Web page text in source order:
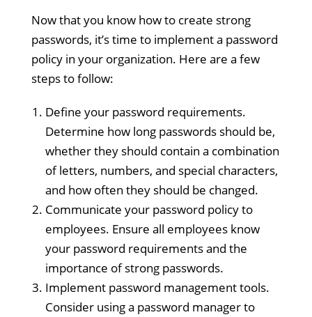
Now that you know how to create strong
passwords, it’s time to implement a password
policy in your organization. Here are a few
steps to follow:
Define your password requirements.
Determine how long passwords should be,
whether they should contain a combination
of letters, numbers, and special characters,
and how often they should be changed.
Communicate your password policy to
employees. Ensure all employees know
your password requirements and the
importance of strong passwords.
Implement password management tools.
Consider using a password manager to